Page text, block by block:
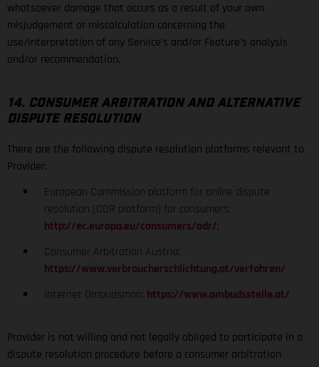
whatsoever damage that occurs as a result of your own
misjudgement or miscalculation concerning the
use/interpretation of any Service’s and/or Feature’s analysis
and/or recommendation.
14. CONSUMER ARBITRATION AND ALTERNATIVE
DISPUTE RESOLUTION
There are the following dispute resolution platforms relevant to
Provider:
European Commission platform for online dispute
resolution (ODR platform) for consumers:
http://ec.europa.eu/consumers/odr/;
Consumer Arbitration Austria:
https://www.verbraucherschlichtung.at/verfahren/
Internet Ombudsman: https://www.ombudsstelle.at/
Provider is not willing and not legally obliged to participate in a
dispute resolution procedure before a consumer arbitration